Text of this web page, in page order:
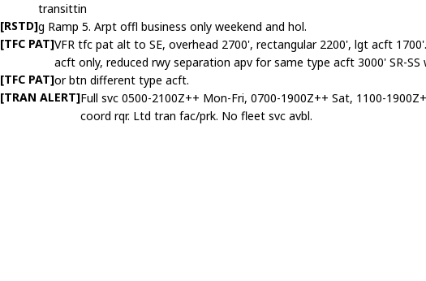
transittin
[RSTD]g Ramp 5. Arpt offl business only weekend and hol.
[TFC PAT]VFR tfc pat alt to SE, overhead 2700', rectangular 2200', lgt acft
acft only, reduced rwy separation apv for same type acft 3000' SR-
[TFC PAT]or btn different type acft.
[TRAN ALERT]Full svc 0500-2100Z++ Mon-Fri, 0700-1900Z++ Sat, 1100-
coord rqr. Ltd tran fac/prk. No fleet svc avbl.